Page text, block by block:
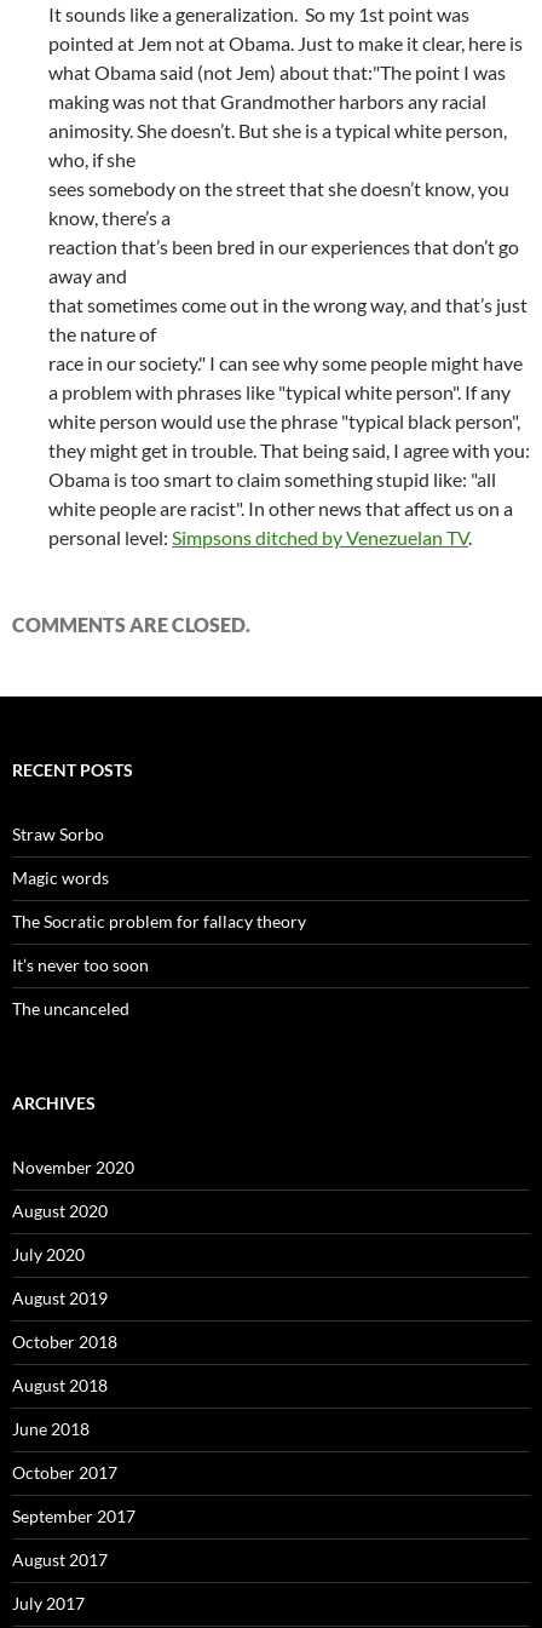
It sounds like a generalization. So my 1st point was
pointed at Jem not at Obama. Just to make it clear, here is
what Obama said (not Jem) about that:"The point I was
making was not that Grandmother harbors any racial
animosity. She doesn’t. But she is a typical white person,
who, if she
sees somebody on the street that she doesn’t know, you
know, there’s a
reaction that’s been bred in our experiences that don’t go
away and
that sometimes come out in the wrong way, and that’s just
the nature of
race in our society." I can see why some people might have
a problem with phrases like "typical white person". If any
white person would use the phrase "typical black person",
they might get in trouble. That being said, I agree with you:
Obama is too smart to claim something stupid like: "all
white people are racist". In other news that affect us on a
personal level: Simpsons ditched by Venezuelan TV.
COMMENTS ARE CLOSED.
RECENT POSTS
Straw Sorbo
Magic words
The Socratic problem for fallacy theory
It’s never too soon
The uncanceled
ARCHIVES
November 2020
August 2020
July 2020
August 2019
October 2018
August 2018
June 2018
October 2017
September 2017
August 2017
July 2017